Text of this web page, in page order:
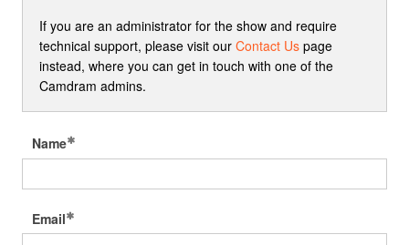
If you are an administrator for the show and require
technical support, please visit our Contact Uspage
instead, where you can get in touch with one of the
Camdram admins.
Name
Email